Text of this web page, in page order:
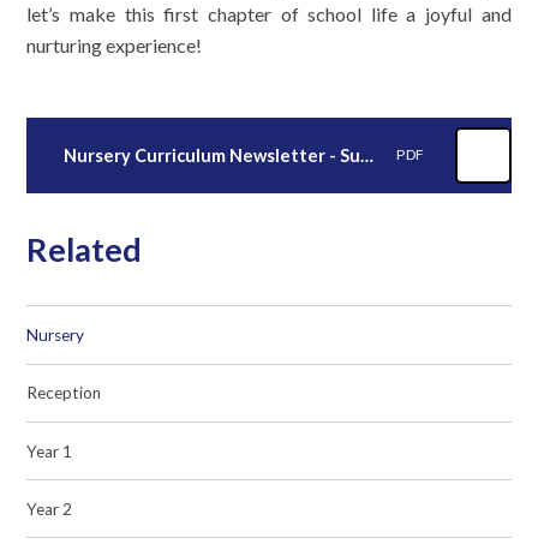
let’s make this first chapter of school life a joyful and
nurturing experience!
Nursery Curriculum Newsletter - Summer 2026 PDF
Related
Nursery
Reception
Year 1
Year 2